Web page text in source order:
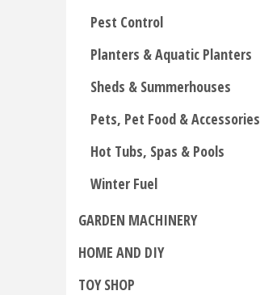
Pest Control
Planters & Aquatic Planters
Sheds & Summerhouses
Pets, Pet Food & Accessories
Hot Tubs, Spas & Pools
Winter Fuel
GARDEN MACHINERY
HOME AND DIY
TOY SHOP